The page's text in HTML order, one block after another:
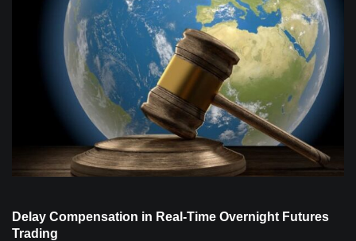
Delay Compensation in Real-Time Overnight Futures
Trading